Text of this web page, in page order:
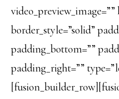
video_preview_image=””
border_style=”solid”
padding_bottom=””
padding_right=””